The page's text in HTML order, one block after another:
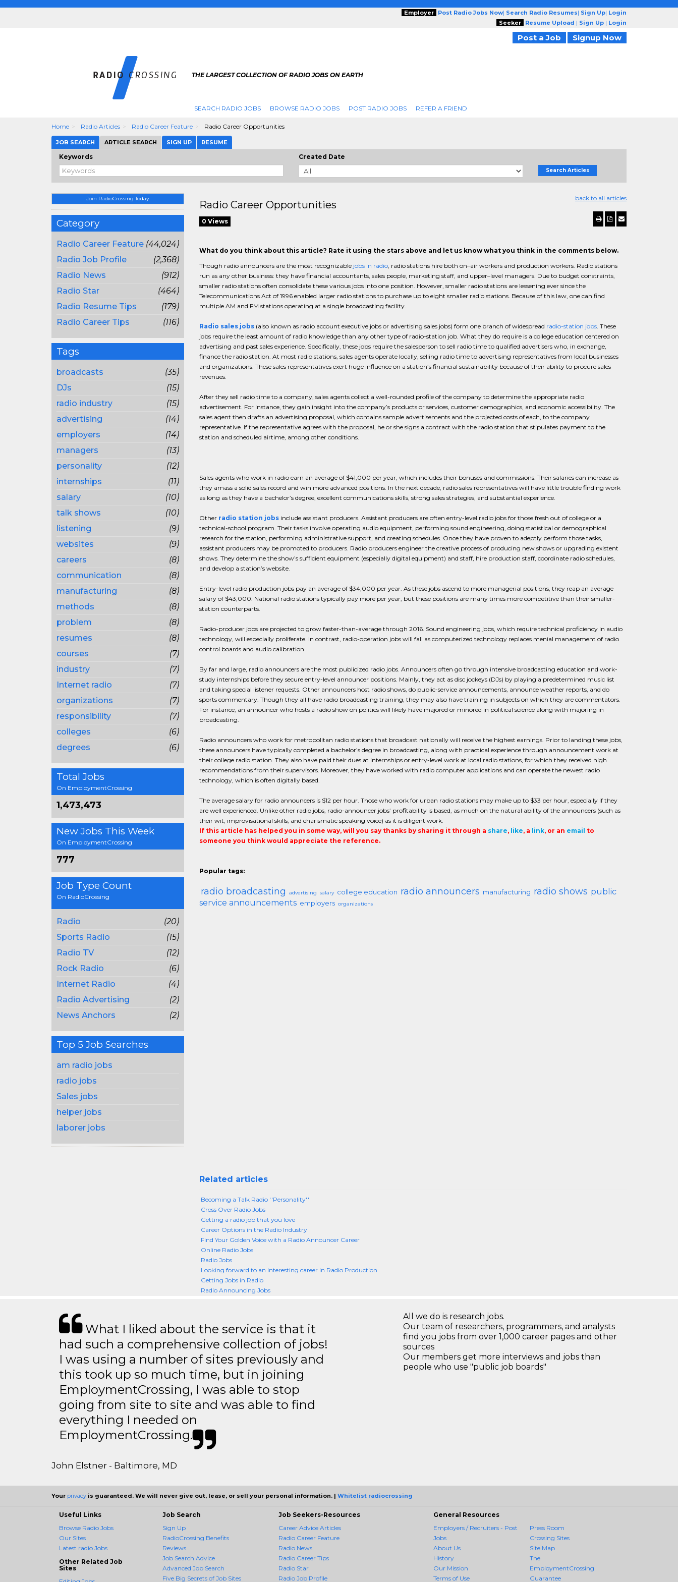
Employer Post Radio Jobs Now| Search Radio Resumes| Sign Up| Login
Seeker
Resume Upload | Sign Up | Login
Post a Job Signup Now
THE LARGEST COLLECTION OF RADIO JOBS ON EARTH
SEARCH RADIO JOBS BROWSE RADIO JOBS POST RADIO JOBS REFER A FRIEND
Home Radio Articles Radio Career Feature Radio Career Opportunities
JOB SEARCH ARTICLE SEARCH SIGN UP RESUME
Keywords Created Date
Search Articles
Join RadioCrossing Today
Category
Radio Career Feature (44,024)
Radio Job Profile
(2,368)
Radio News
(912)
Radio Star
(464)
Radio Resume Tips
(179)
Radio Career Tips
(116)
Tags
broadcasts
(35)
DJs
(15)
radio industry
(15)
advertising
(14)
employers
(14)
managers
(13)
personality
(12)
internships
(11)
salary
(10)
talk shows
(10)
listening
(9)
websites
(9)
careers
(8)
communication
(8)
manufacturing
(8)
methods
(8)
problem
(8)
resumes
(8)
courses
(7)
industry
(7)
Internet radio
(7)
organizations
(7)
responsibility
(7)
colleges
(6)
degrees
(6)
Total Jobs
On EmploymentCrossing
1,473,473
New Jobs This Week
On EmploymentCrossing
777
Job Type Count
On RadioCrossing
Radio
(20)
Sports Radio
(15)
Radio TV
(12)
Rock Radio
(6)
Internet Radio
(4)
Radio Advertising
(2)
News Anchors
(2)
Top 5 Job Searches
am radio jobs
radio jobs
Sales jobs
helper jobs
laborer jobs
back to all articles
Radio Career Opportunities
0 Views
What do you think about this article? Rate it using the stars above and let us know what you think in the comments below.
Though radio announcers are the most recognizable jobs in radio, radio stations hire both on–air workers and production workers. Radio stations
run as any other business: they have financial accountants, sales people, marketing staff, and upper–level managers. Due to budget constraints,
smaller radio stations often consolidate these various jobs into one position. However, smaller radio stations are lessening ever since the
Telecommunications Act of 1996 enabled larger radio stations to purchase up to eight smaller radio stations. Because of this law, one can find
multiple AM and FM stations operating at a single broadcasting facility.
Radio sales jobs(also known as radio account executive jobs or advertising sales jobs) form one branch of widespread radio-station jobs. These
jobs require the least amount of radio knowledge than any other type of radio-station job. What they do require is a college education centered on
advertising and past sales experience. Specifically, these jobs require the salesperson to sell radio time to qualified advertisers who, in exchange,
finance the radio station. At most radio stations, sales agents operate locally, selling radio time to advertising representatives from local businesses
and organizations. These sales representatives exert huge influence on a station’s financial sustainability because of their ability to procure sales
revenues.
After they sell radio time to a company, sales agents collect a well-rounded profile of the company to determine the appropriate radio
advertisement. For instance, they gain insight into the company’s products or services, customer demographics, and economic accessibility. The
sales agent then drafts an advertising proposal, which contains sample advertisements and the projected costs of each, to the company
representative. If the representative agrees with the proposal, he or she signs a contract with the radio station that stipulates payment to the
station and scheduled airtime, among other conditions.
Sales agents who work in radio earn an average of $41,000 per year, which includes their bonuses and commissions. Their salaries can increase as
they amass a solid sales record and win more advanced positions. In the next decade, radio sales representatives will have little trouble finding work
as long as they have a bachelor’s degree, excellent communications skills, strong sales strategies, and substantial experience.
Other radio station jobsinclude assistant producers. Assistant producers are often entry-level radio jobs for those fresh out of college or a
technical-school program. Their tasks involve operating audio equipment, performing sound engineering, doing statistical or demographical
research for the station, performing administrative support, and creating schedules. Once they have proven to adeptly perform those tasks,
assistant producers may be promoted to producers. Radio producers engineer the creative process of producing new shows or upgrading existent
shows. They determine the show’s sufficient equipment (especially digital equipment) and staff, hire production staff, coordinate radio schedules,
and develop a station’s website.
Entry-level radio production jobs pay an average of $34,000 per year. As these jobs ascend to more managerial positions, they reap an average
salary of $43,000. National radio stations typically pay more per year, but these positions are many times more competitive than their smaller-
station counterparts.
Radio-producer jobs are projected to grow faster-than-average through 2016. Sound engineering jobs, which require technical proficiency in audio
technology, will especially proliferate. In contrast, radio-operation jobs will fall as computerized technology replaces menial management of radio
control boards and audio calibration.
By far and large, radio announcers are the most publicized radio jobs. Announcers often go through intensive broadcasting education and work-
study internships before they secure entry-level announcer positions. Mainly, they act as disc jockeys (DJs) by playing a predetermined music list
and taking special listener requests. Other announcers host radio shows, do public-service announcements, announce weather reports, and do
sports commentary. Though they all have radio broadcasting training, they may also have training in subjects on which they are commentators.
For instance, an announcer who hosts a radio show on politics will likely have majored or minored in political science along with majoring in
broadcasting.
Radio announcers who work for metropolitan radio stations that broadcast nationally will receive the highest earnings. Prior to landing these jobs,
these announcers have typically completed a bachelor’s degree in broadcasting, along with practical experience through announcement work at
their college radio station. They also have paid their dues at internships or entry-level work at local radio stations, for which they received high
recommendations from their supervisors. Moreover, they have worked with radio computer applications and can operate the newest radio
technology, which is often digitally based.
The average salary for radio announcers is $12 per hour. Those who work for urban radio stations may make up to $33 per hour, especially if they
are well experienced. Unlike other radio jobs, radio-announcer jobs’ profitability is based, as much on the natural ability of the announcers (such as
their wit, improvisational skills, and charismatic speaking voice) as it is diligent work.
If this article has helped you in some way, will you say thanks by sharing it through a share, like, a link, or an email to
someone you think would appreciate the reference.
Popular tags:
radio broadcasting advertising salary college education radio announcers manufacturing radio shows public
service announcements employers organizations
Related articles
Becoming a Talk Radio ''Personality''
Cross Over Radio Jobs
Getting a radio job that you love
Career Options in the Radio Industry
Find Your Golden Voice with a Radio Announcer Career
Online Radio Jobs
Radio Jobs
Looking forward to an interesting career in Radio Production
Getting Jobs in Radio
Radio Announcing Jobs
What I liked about the service is that it
had such a comprehensive collection of jobs!
I was using a number of sites previously and
this took up so much time, but in joining
EmploymentCrossing, I was able to stop
going from site to site and was able to find
everything I needed on
EmploymentCrossing.
John Elstner - Baltimore, MD
All we do is research jobs.
Our team of researchers, programmers, and analysts
find you jobs from over 1,000 career pages and other
sources
Our members get more interviews and jobs than
people who use "public job boards"
Your privacy is guaranteed. We will never give out, lease, or sell your personal information. | Whitelist radiocrossing
Useful Links
Browse Radio Jobs
Our Sites
Latest radio Jobs
Other Related Job
Sites
Job Search
Sign Up
RadioCrossing Benefits
Reviews
Job Search Advice
Advanced Job Search
Five Big Secrets of Job Sites
Job Seekers-Resources
Career Advice Articles
Radio Career Feature
Radio News
Radio Career Tips
Radio Star
Radio Job Profile
General Resources
Employers / Recruiters - Post
Jobs
About Us
History
Our Mission
Terms of Use
Press Room
Crossing Sites
Site Map
The
EmploymentCrossing
Guarantee